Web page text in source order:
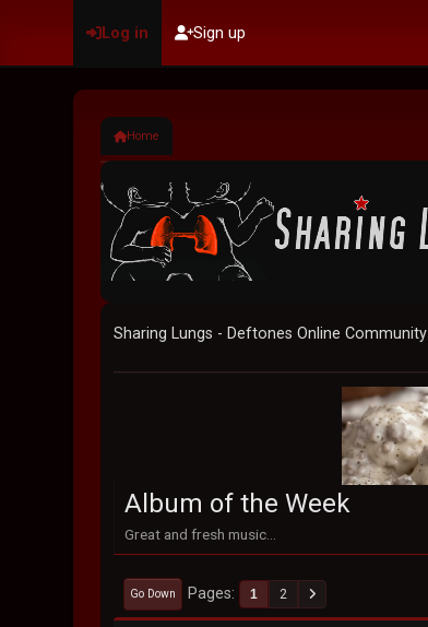
Log in Sign up
Home
Sharing Lungs - Deftones Online Community
Album of the Week
Great and fresh music...
Go Down Pages 1 2